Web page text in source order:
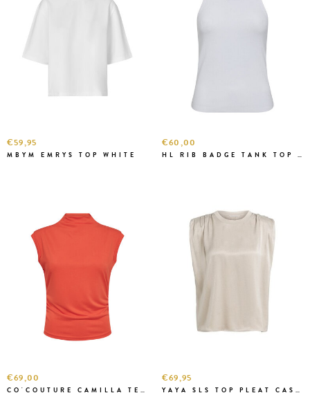
€59,95
MBYM EMRYS TOP WHITE
€60,00
HL RIB BADGE TANK TOP WHITE
€69,00
CO'COUTURE CAMILLA TEE FLAME
€69,95
YAYA SLS TOP PLEAT CASHMERE GREY